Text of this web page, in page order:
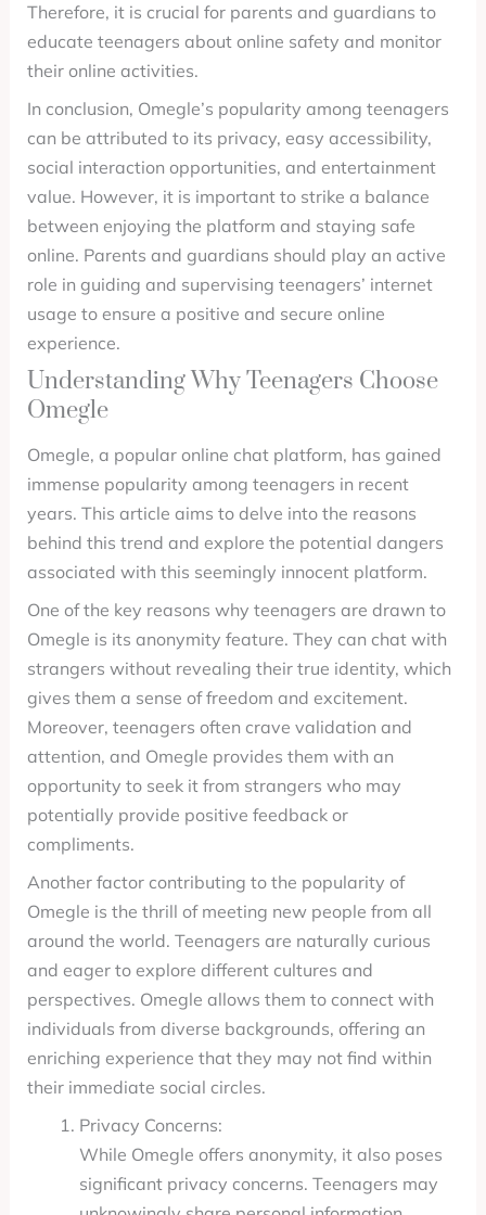
Therefore, it is crucial for parents and guardians to
educate teenagers about online safety and monitor
their online activities.
In conclusion, Omegle’s popularity among teenagers
can be attributed to its privacy, easy accessibility,
social interaction opportunities, and entertainment
value. However, it is important to strike a balance
between enjoying the platform and staying safe
online. Parents and guardians should play an active
role in guiding and supervising teenagers’ internet
usage to ensure a positive and secure online
experience.
Understanding Why Teenagers Choose
Omegle
Omegle, a popular online chat platform, has gained
immense popularity among teenagers in recent
years. This article aims to delve into the reasons
behind this trend and explore the potential dangers
associated with this seemingly innocent platform.
One of the key reasons why teenagers are drawn to
Omegle is its anonymity feature. They can chat with
strangers without revealing their true identity, which
gives them a sense of freedom and excitement.
Moreover, teenagers often crave validation and
attention, and Omegle provides them with an
opportunity to seek it from strangers who may
potentially provide positive feedback or
compliments.
Another factor contributing to the popularity of
Omegle is the thrill of meeting new people from all
around the world. Teenagers are naturally curious
and eager to explore different cultures and
perspectives. Omegle allows them to connect with
individuals from diverse backgrounds, offering an
enriching experience that they may not find within
their immediate social circles.
Privacy Concerns:
While Omegle offers anonymity, it also poses
significant privacy concerns. Teenagers may